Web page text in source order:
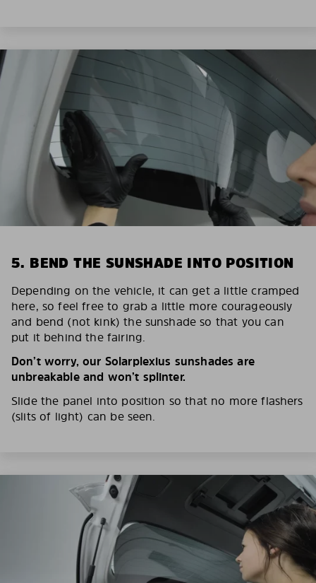
5. BEND THE SUNSHADE INTO POSITION
Depending on the vehicle, it can get a little cramped
here, so feel free to grab a little more courageously
and bend (not kink) the sunshade so that you can
put it behind the fairing.
Don’t worry, our Solarplexius sunshades are
unbreakable and won’t splinter.
Slide the panel into position so that no more flashers
(slits of light) can be seen.